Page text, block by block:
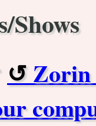
Shows
Zorin